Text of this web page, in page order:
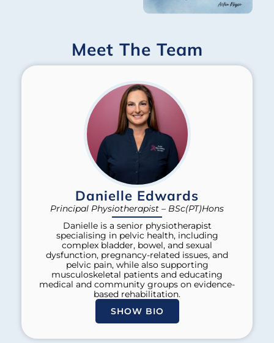
Meet The Team
Danielle Edwards
Principal Physiotherapist – BSc(PT)Hons
Danielle is a senior physiotherapist
specialising in pelvic health, including
complex bladder, bowel, and sexual
dysfunction, pregnancy-related issues, and
pelvic pain, while also supporting
musculoskeletal patients and educating
medical and community groups on evidence-
based rehabilitation.
SHOW BIO